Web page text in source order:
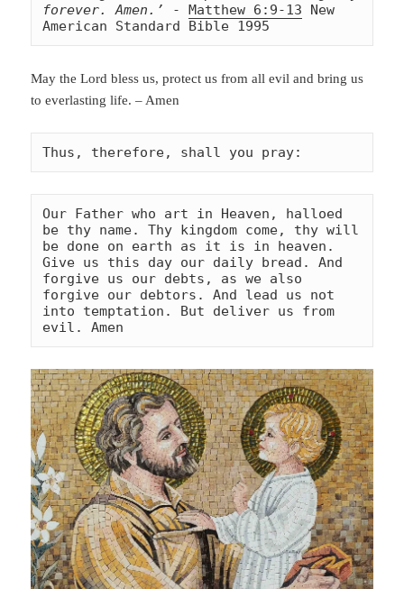
forever. Amen.’
- Matthew 6:9-13 New
American Standard Bible 1995
May the Lord bless us, protect us from all evil and bring us
to everlasting life. – Amen
Thus, therefore, shall you pray:
Our Father who art in Heaven, halloed
be thy name. Thy kingdom come, thy will
be done on earth as it is in heaven.
Give us this day our daily bread. And
forgive us our debts, as we also
forgive our debtors. And lead us not
into temptation. But deliver us from
evil. Amen